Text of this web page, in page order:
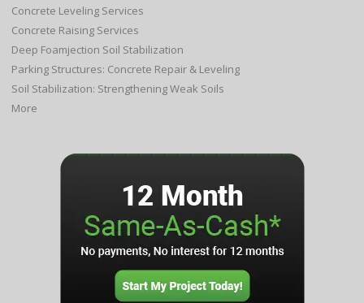
Concrete Leveling Services
Concrete Raising Services
Deep Foamjection Soil Stabilization
Parking Structures: Concrete Repair & Leveling
Soil Stabilization: Strengthening Weak Soils
More